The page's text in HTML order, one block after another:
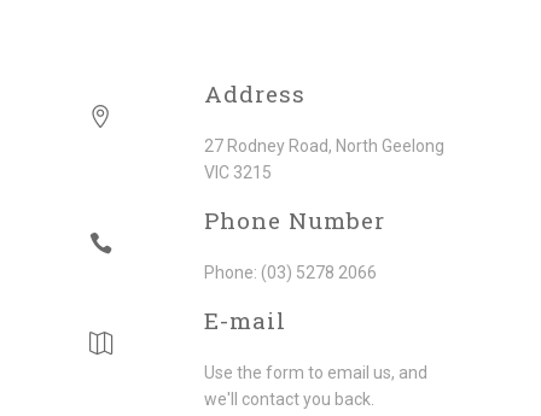
Address
27 Rodney Road, North Geelong
VIC 3215
Phone Number
Phone: (03) 5278 2066
E-mail
Use the form to email us, and
we'll contact you back.